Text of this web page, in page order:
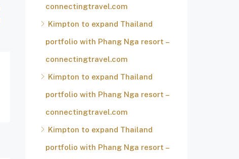
connectingtravel.com
Kimpton to expand Thailand
portfolio with Phang Nga resort –
connectingtravel.com
Kimpton to expand Thailand
portfolio with Phang Nga resort –
connectingtravel.com
Kimpton to expand Thailand
portfolio with Phang Nga resort –